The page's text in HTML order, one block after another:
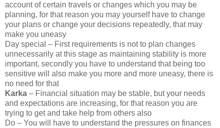
account of certain travels or changes which you may be
planning, for that reason you may yourself have to change
your plans or change your decisions repeatedly, that may
make you uneasy
Day special – First requirements is not to plan changes
unnecessarily at this stage as maintaining stability is more
important, secondly you have to understand that being too
sensitive will also make you more and more uneasy, there is
no need for that
Karka – Financial situation may be stable, but your needs
and expectations are increasing, for that reason you are
trying to get and take help from others also
Do – You will have to understand the pressures on finances